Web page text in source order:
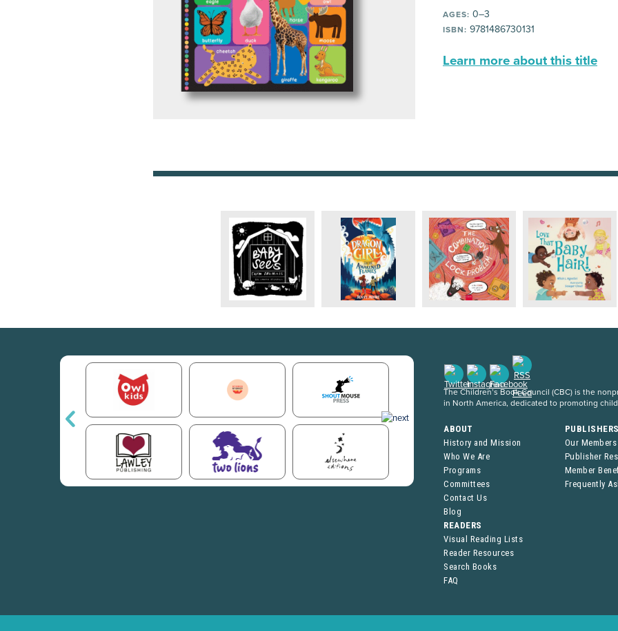
AGES: 0–3
ISBN: 9781486730131
Learn more about this title
The Children’s Book Council (CBC) is the
in North America, dedicated to promoting
ABOUT
History and Mission
Who We Are
Programs
Committees
Contact Us
Blog
Our Members
Publisher
Member
Frequently
READERS
Visual Reading Lists
Reader Resources
Search Books
FAQ